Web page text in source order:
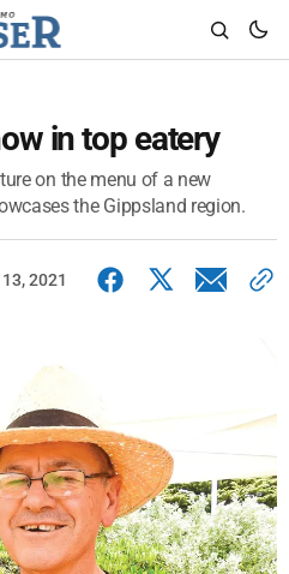
in top eatery
on the menu of a new
the Gippsland region.
2021